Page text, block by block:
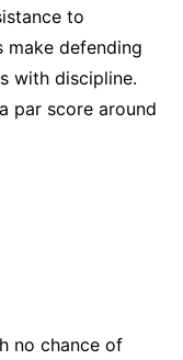
to
make defending
with discipline.
par score around
no chance of